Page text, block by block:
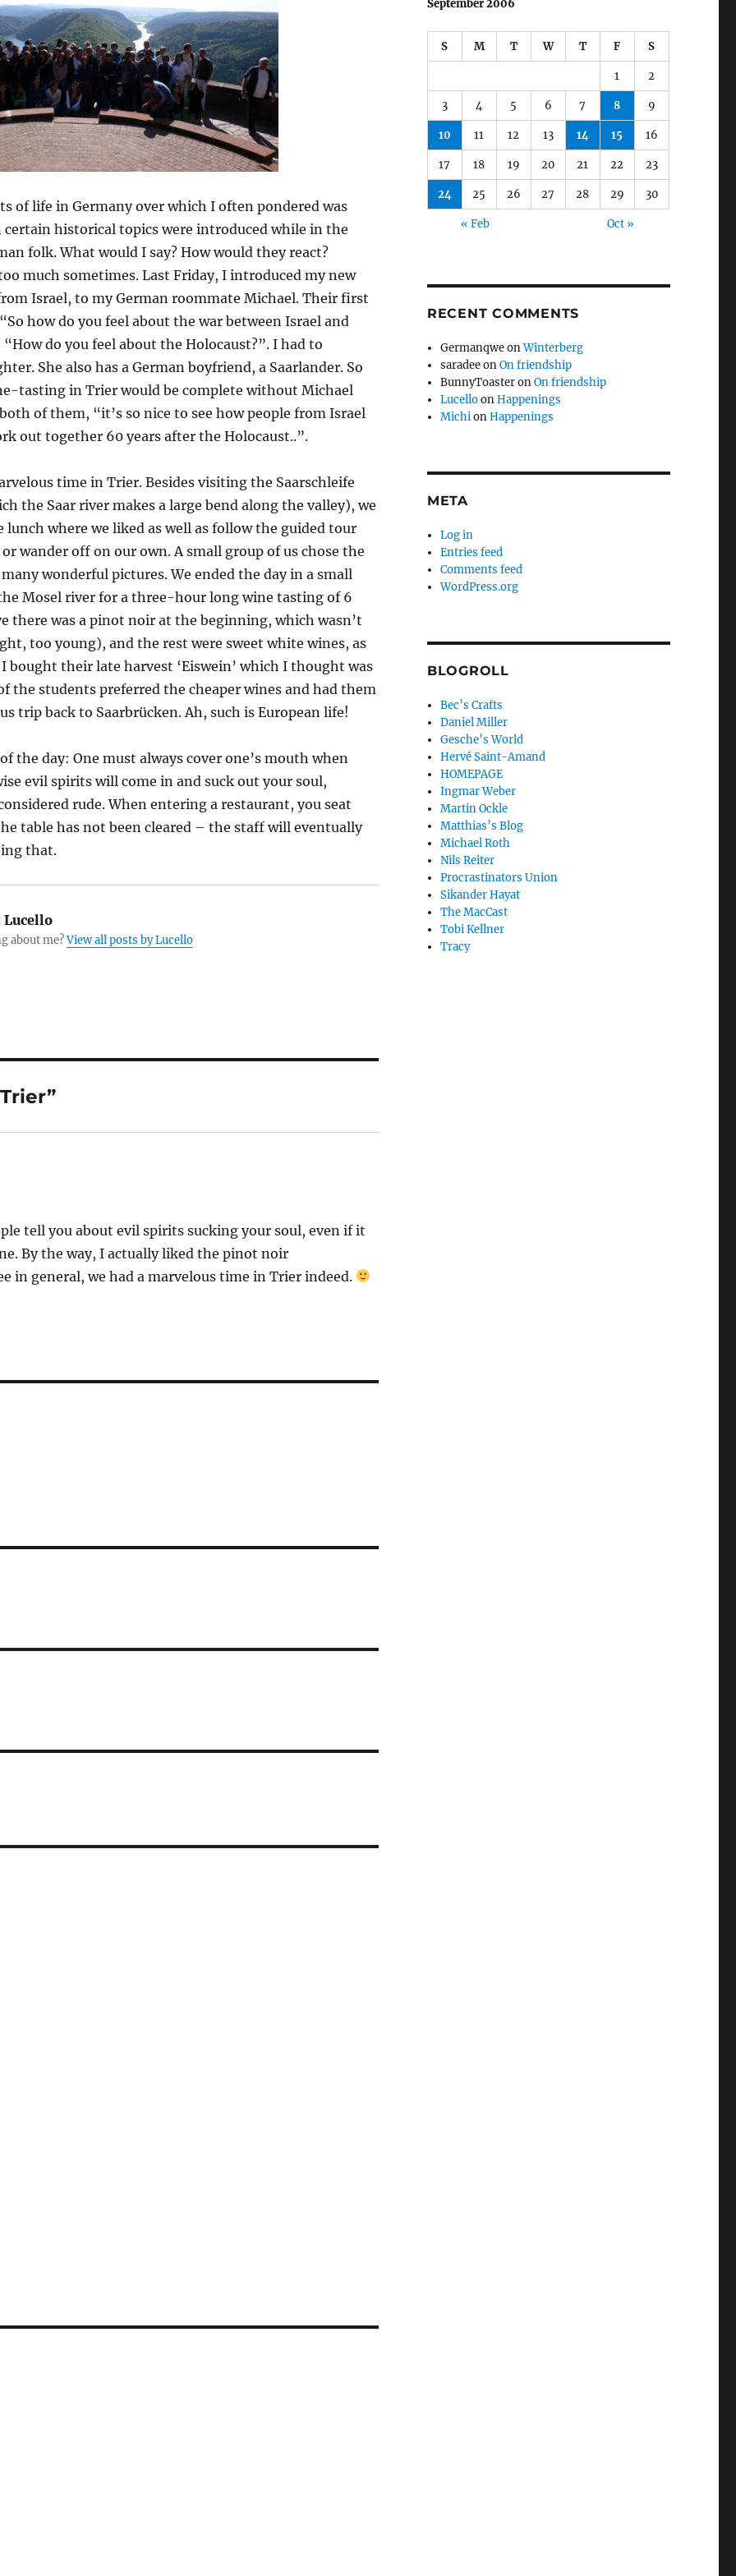
of life in Germany over which I often pondered was
certain historical topics were introduced while in the
folk. What would I say? How would they react?
much sometimes. Last Friday, I introduced my new
Israel, to my German roommate Michael. Their first
how do you feel about the war between Israel and
do you feel about the Holocaust?”. I had to
She also has a German boyfriend, a Saarlander. So
tasting in Trier would be complete without Michael
of them, “it’s so nice to see how people from Israel
out together 60 years after the Holocaust..”.
time in Trier. Besides visiting the Saarschleife
the Saar river makes a large bend along the valley), we
lunch where we liked as well as follow the guided tour
wander off on our own. A small group of us chose the
wonderful pictures. We ended the day in a small
Mosel river for a three-hour long wine tasting of 6
there was a pinot noir at the beginning, which wasn’t
too young), and the rest were sweet white wines, as
I bought their late harvest ‘Eiswein’ which I thought was
the students preferred the cheaper wines and had them
trip back to Saarbrücken. Ah, such is European life!
the day: One must always cover one’s mouth when
evil spirits will come in and suck out your soul,
rude. When entering a restaurant, you seat
table has not been cleared – the staff will eventually
that.
Lucello
about me?View all posts by Lucello
tell you about evil spirits sucking your soul, even if it
By the way, I actually liked the pinot noir
in general, we had a marvelous time in Trier indeed.
September 2006
S M T W T F S
1 2
3 4 5 6 7 8 9
10 11 12 13 14 15 16
17 18 19 20 21 22 23
24 25 26 27 28 29 30
« Feb Oct »
RECENT COMMENTS
GermanqweonWinterberg
saradeeonOn friendship
BunnyToasteronOn friendship
LucelloonHappenings
MichionHappenings
META
Log in
Entries feed
Comments feed
WordPress.org
BLOGROLL
Bec’s Crafts
Daniel Miller
Gesche’s World
Hervé Saint-Amand
HOMEPAGE
Ingmar Weber
Martin Ockle
Matthias’s Blog
Michael Roth
Nils Reiter
Procrastinators Union
Sikander Hayat
The MacCast
Tobi Kellner
Tracy